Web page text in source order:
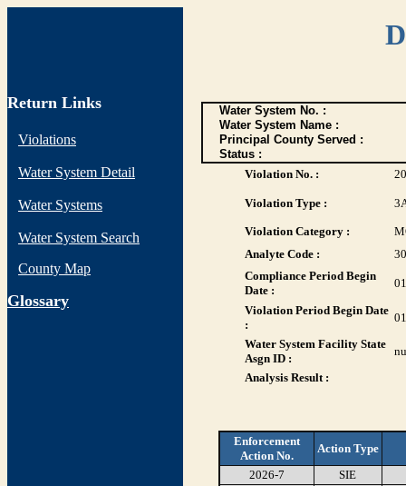
Return Links
Violations
Water System Detail
Water Systems
Water System Search
County Map
Glossary
Water System No. :
Water System Name :
Principal County Served :
Status :
Violation No. :
Violation Type :
Violation Category :
Analyte Code :
Compliance Period Begin
Date :
Violation Period Begin Date
:
Water System Facility State
Asgn ID :
Analysis Result :
Enforcement
Action No.
Action Type
2026-7
SIE